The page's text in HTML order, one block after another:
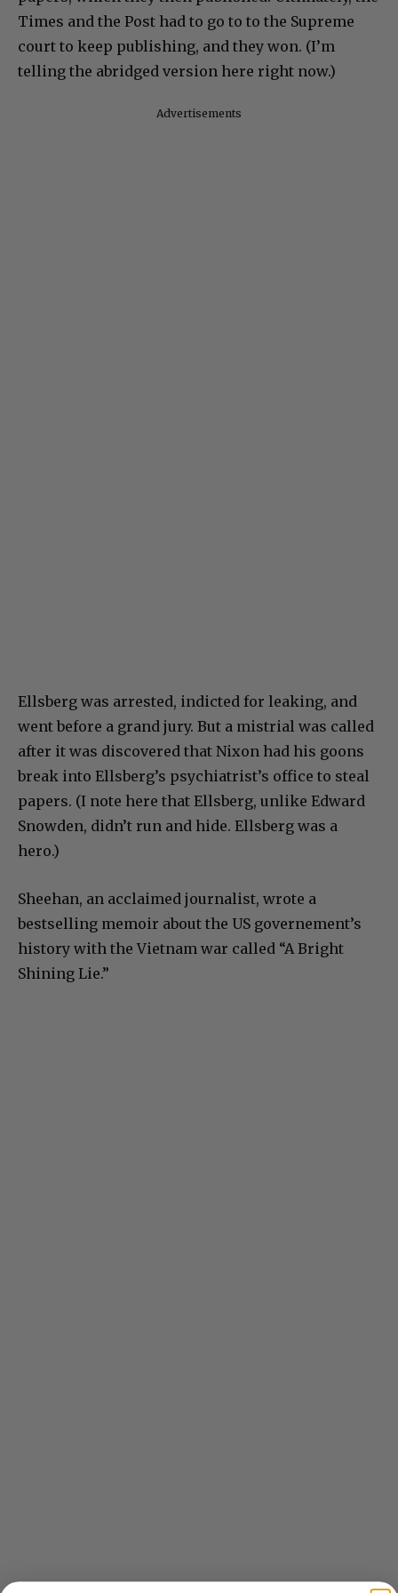
Times and the Post had to go to to the Supreme
court to keep publishing, and they won. (I’m
telling the abridged version here right now.)
Advertisements
Ellsberg was arrested, indicted for leaking, and
went before a grand jury. But a mistrial was called
after it was discovered that Nixon had his goons
break into Ellsberg’s psychiatrist’s office to steal
papers. (I note here that Ellsberg, unlike Edward
Snowden, didn’t run and hide. Ellsberg was a
hero.)
Sheehan, an acclaimed journalist, wrote a
bestselling memoir about the US governement’s
history with the Vietnam war called “A Bright
Shining Lie.”